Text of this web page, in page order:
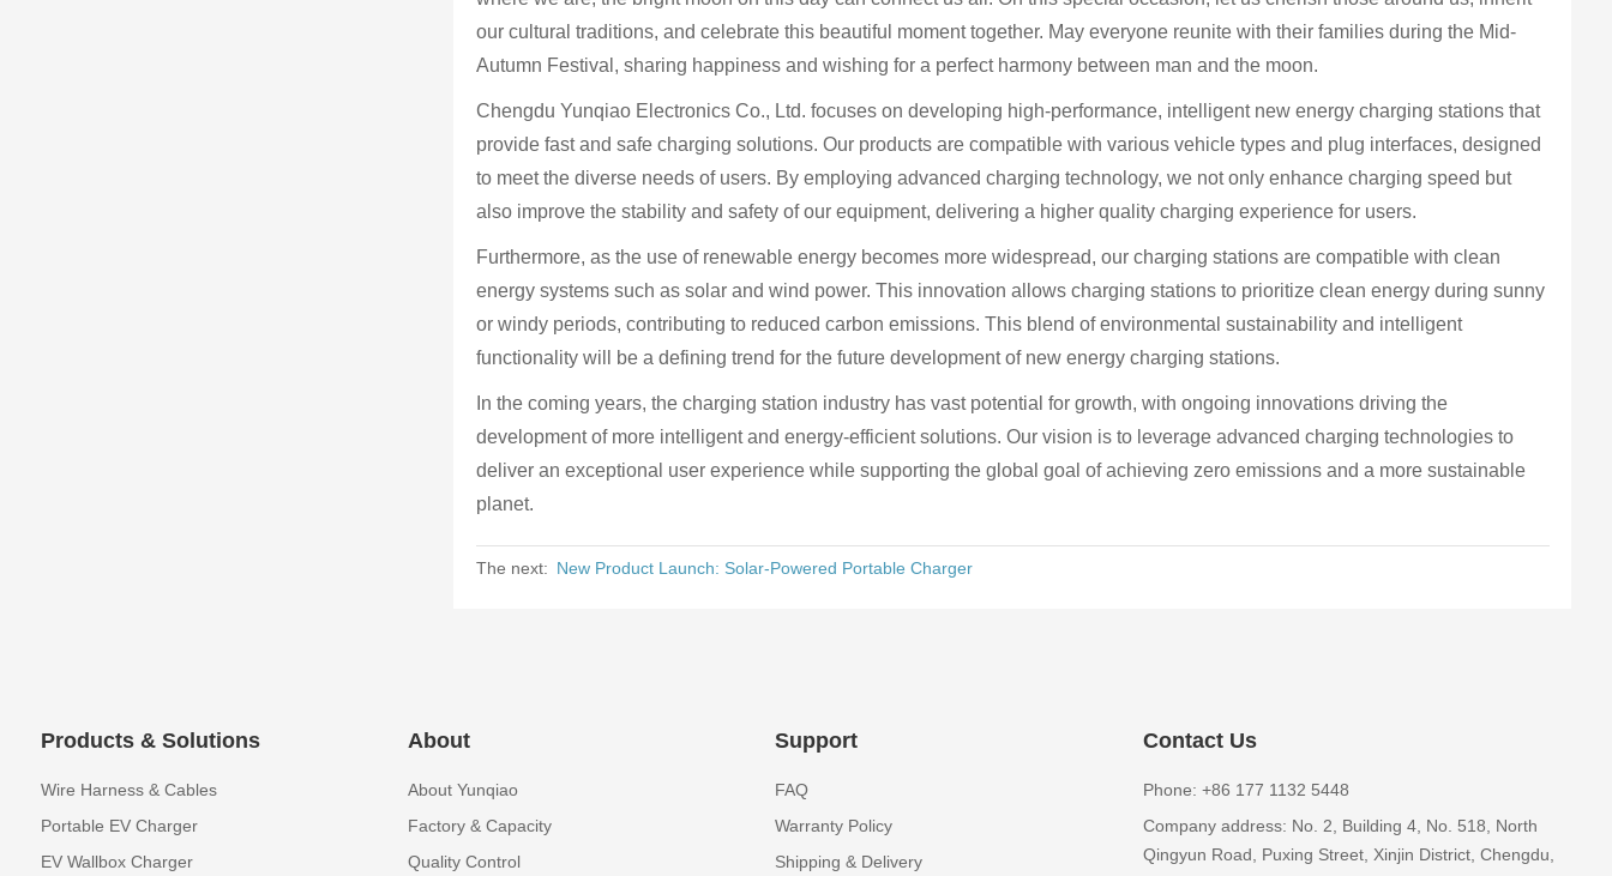
our cultural traditions, and celebrate this beautiful moment together. May everyone reunite with their families during the Mid-
Autumn Festival, sharing happiness and wishing for a perfect harmony between man and the moon.
Chengdu Yunqiao Electronics Co., Ltd. focuses on developing high-performance, intelligent new energy charging stations that
provide fast and safe charging solutions. Our products are compatible with various vehicle types and plug interfaces, designed
to meet the diverse needs of users. By employing advanced charging technology, we not only enhance charging speed but
also improve the stability and safety of our equipment, delivering a higher quality charging experience for users.
Furthermore, as the use of renewable energy becomes more widespread, our charging stations are compatible with clean
energy systems such as solar and wind power. This innovation allows charging stations to prioritize clean energy during sunny
or windy periods, contributing to reduced carbon emissions. This blend of environmental sustainability and intelligent
functionality will be a defining trend for the future development of new energy charging stations.
In the coming years, the charging station industry has vast potential for growth, with ongoing innovations driving the
development of more intelligent and energy-efficient solutions. Our vision is to leverage advanced charging technologies to
deliver an exceptional user experience while supporting the global goal of achieving zero emissions and a more sustainable
planet.
The next: New Product Launch: Solar-Powered Portable Charger
Products & Solutions
Wire Harness & Cables
Portable EV Charger
EV Wallbox Charger
About
About Yunqiao
Factory & Capacity
Quality Control
Support
FAQ
Warranty Policy
Shipping & Delivery
Contact Us
Phone: +86 177 1132 5448
Company address: No. 2, Building 4, No. 518, North
Qingyun Road, Puxing Street, Xinjin District, Chengdu,